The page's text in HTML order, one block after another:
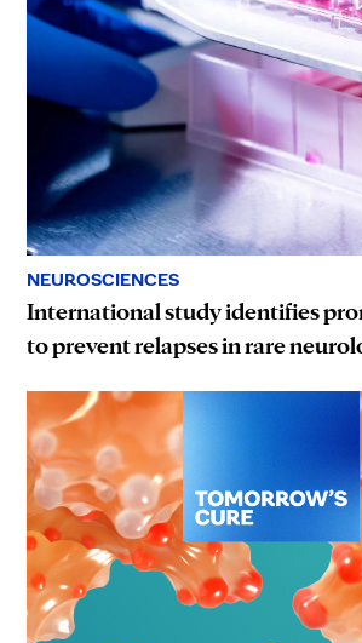
NEUROSCIENCES
International study identifies
to prevent relapses in rare